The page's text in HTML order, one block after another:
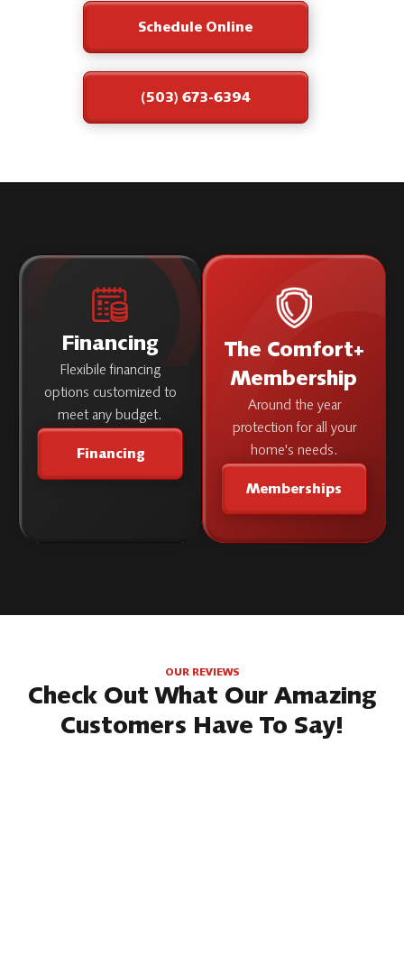
Schedule Online
(503) 673-6394
Financing
Flexibile financing
options customized to
meet any budget.
Financing
The Comfort+
Membership
Around the year
protection for all your
home's needs.
Memberships
OUR REVIEWS
Check Out What Our Amazing
Customers Have To Say!